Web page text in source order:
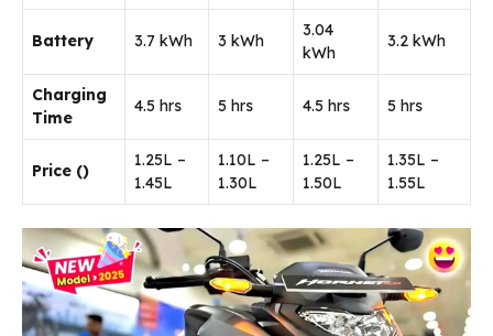
Battery 3.7 kWh 3 kWh
3.04
kWh
3.2 kWh
Charging
Time
4.5 hrs 5 hrs 4.5 hrs 5 hrs
Price (₹)
1.25L –
1.45L
1.10L –
1.30L
1.25L –
1.50L
1.35L –
1.55L